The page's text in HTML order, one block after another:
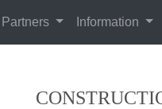
Partners Information